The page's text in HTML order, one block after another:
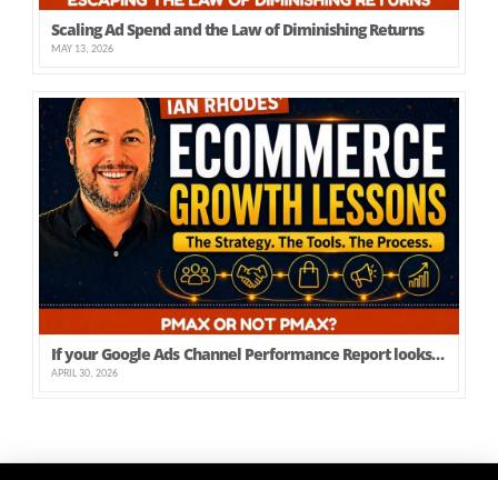
Scaling Ad Spend and the Law of Diminishing Returns
MAY 13, 2026
If your Google Ads Channel Performance Report looks like this, is there any need to run PMAX?
APRIL 30, 2026